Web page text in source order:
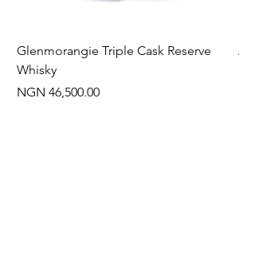
Glenmorangie Triple Cask Reserve
Whisky
Price
NGN 46,500.00